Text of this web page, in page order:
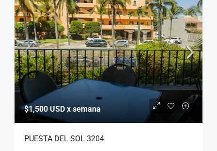
$1,500 USD x semana
PUESTA DEL SOL 3204